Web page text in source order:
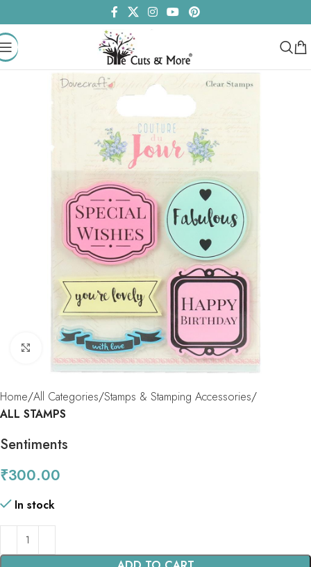
Click to enlarge
Home All Categories Stamps & Stamping Accessories
ALL STAMPS
Sentiments
₹300.00
In stock